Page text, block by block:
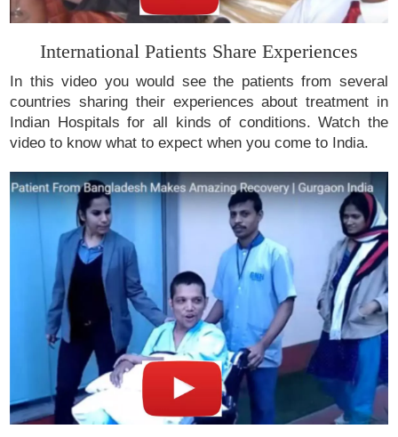
International Patients Share Experiences
In this video you would see the patients from several
countries sharing their experiences about treatment in
Indian Hospitals for all kinds of conditions. Watch the
video to know what to expect when you come to India.